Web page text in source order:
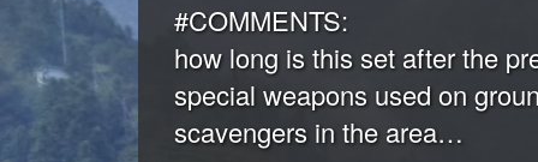
#COMMENTS:
how long is this set after the
special weapons used on
scavengers in the area…